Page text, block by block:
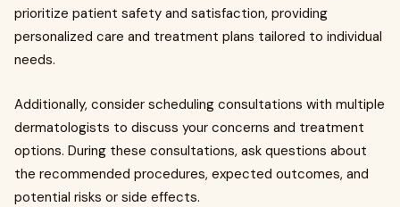
prioritize patient safety and satisfaction, providing
personalized care and treatment plans tailored to individual
needs.
Additionally, consider scheduling consultations with multiple
dermatologists to discuss your concerns and treatment
options. During these consultations, ask questions about
the recommended procedures, expected outcomes, and
potential risks or side effects.